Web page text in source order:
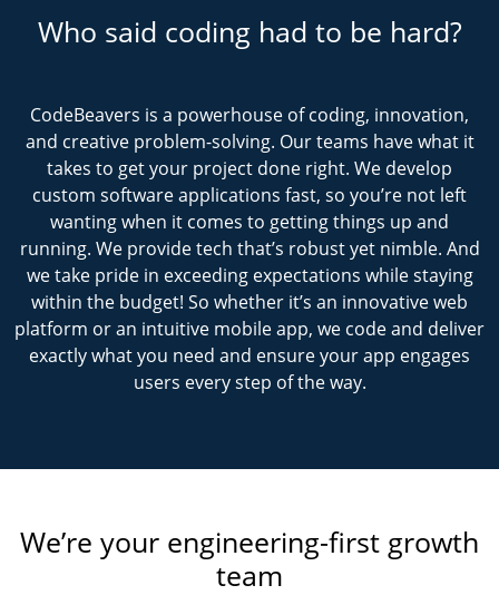
Who said coding had to be hard?
CodeBeavers is a powerhouse of coding, innovation,
and creative problem-solving. Our teams have what it
takes to get your project done right. We develop
custom software applications fast, so you’re not left
wanting when it comes to getting things up and
running. We provide tech that’s robust yet nimble. And
we take pride in exceeding expectations while staying
within the budget! So whether it’s an innovative web
platform or an intuitive mobile app, we code and deliver
exactly what you need and ensure your app engages
users every step of the way.
We’re your engineering-first growth
team